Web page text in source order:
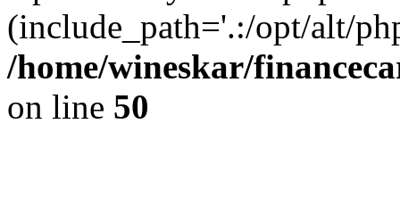
(include_path='.:/opt/alt/
/home/wineskar/
on line 50